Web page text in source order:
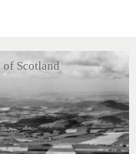
of Scotland